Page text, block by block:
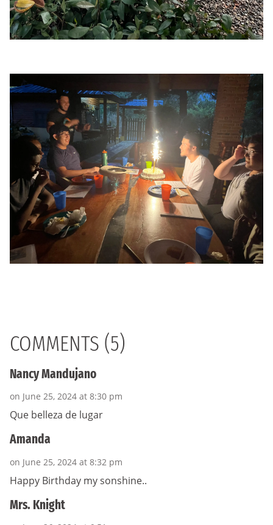
COMMENTS (5)
Nancy Mandujano
on June 25, 2024 at 8:30 pm
Que belleza de lugar
Amanda
on June 25, 2024 at 8:32 pm
Happy Birthday my sonshine..
Mrs. Knight